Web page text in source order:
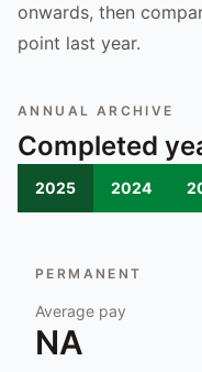
onwards, then
point last year.
ANNUAL ARCHIVE
Completed
2025 2024
PERMANENT
Average pay
NA